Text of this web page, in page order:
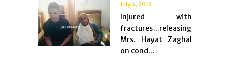
July 6, 2019
Injured with
fractures...releasing
Mrs. Hayat Zaghal
on cond...